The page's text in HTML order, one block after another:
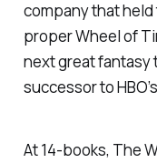
company that held
proper Wheel of
next great fantasy
successor to HBO’s
At 14-books, The